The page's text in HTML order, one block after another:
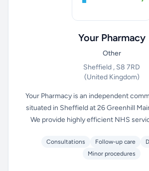
Your Pharmacy
Other
Sheffield , S8 7RD
(United Kingdom)
Your Pharmacy is an independent
situated in Sheffield at 26 Greenhill
We provide highly efficient NHS
Consultations Follow-up care
Minor procedures